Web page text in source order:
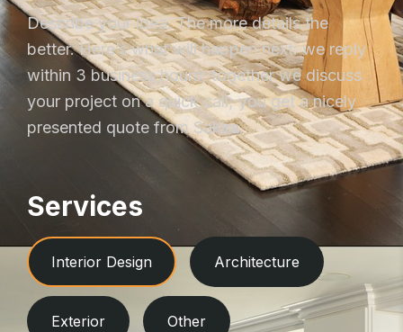
Describe your idea. The more details the
better. Here’s what will happen next: we reply
within 3 business hours; together we discuss
your project on a quick call; you get a nicely
presented quote from Sakira.
Services
Interior Design Architecture
Exterior Other